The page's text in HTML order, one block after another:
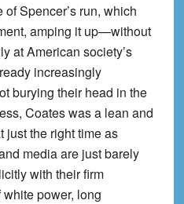
Spencer’s run, which
amping it up—without
at American society’s
increasingly
burying their head in the
Coates was a lean and
just the right time as
media are just barely
with their firm
power, long